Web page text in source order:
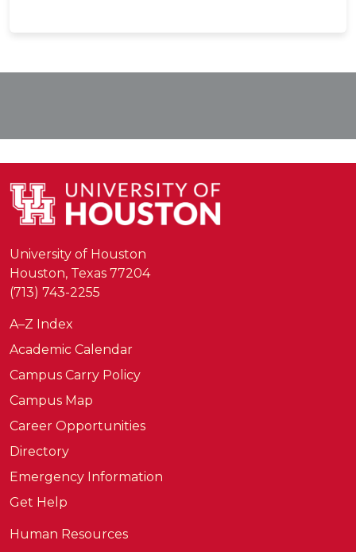
University of Houston
Houston, Texas 77204
(713) 743-2255
A–Z Index
Academic Calendar
Campus Carry Policy
Campus Map
Career Opportunities
Directory
Emergency Information
Get Help
Human Resources